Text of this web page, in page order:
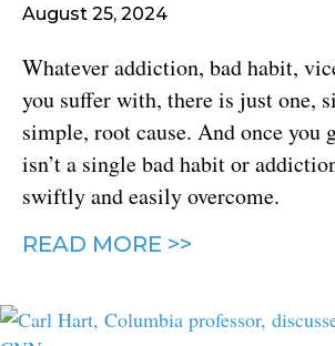
August 25, 2024
Whatever addiction, bad habit,
you suffer with, there is just one,
simple, root cause. And once you
isn’t a single bad habit or
swiftly and easily overcome.
READ MORE >>